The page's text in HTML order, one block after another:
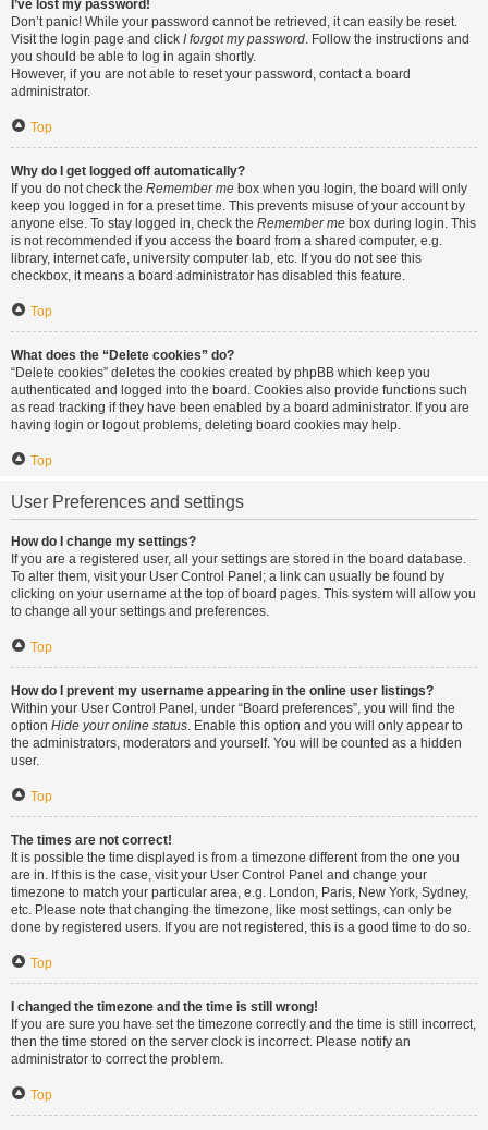
I’ve lost my password!
Don’t panic! While your password cannot be retrieved, it can easily be reset.
Visit the login page and click I forgot my password. Follow the instructions and
you should be able to log in again shortly.
However, if you are not able to reset your password, contact a board
administrator.
Top
Why do I get logged off automatically?
If you do not check the Remember me box when you login, the board will only
keep you logged in for a preset time. This prevents misuse of your account by
anyone else. To stay logged in, check the Remember me box during login. This
is not recommended if you access the board from a shared computer, e.g.
library, internet cafe, university computer lab, etc. If you do not see this
checkbox, it means a board administrator has disabled this feature.
Top
What does the “Delete cookies” do?
“Delete cookies” deletes the cookies created by phpBB which keep you
authenticated and logged into the board. Cookies also provide functions such
as read tracking if they have been enabled by a board administrator. If you are
having login or logout problems, deleting board cookies may help.
Top
User Preferences and settings
How do I change my settings?
If you are a registered user, all your settings are stored in the board database.
To alter them, visit your User Control Panel; a link can usually be found by
clicking on your username at the top of board pages. This system will allow you
to change all your settings and preferences.
Top
How do I prevent my username appearing in the online user listings?
Within your User Control Panel, under “Board preferences”, you will find the
option Hide your online status. Enable this option and you will only appear to
the administrators, moderators and yourself. You will be counted as a hidden
user.
Top
The times are not correct!
It is possible the time displayed is from a timezone different from the one you
are in. If this is the case, visit your User Control Panel and change your
timezone to match your particular area, e.g. London, Paris, New York, Sydney,
etc. Please note that changing the timezone, like most settings, can only be
done by registered users. If you are not registered, this is a good time to do so.
Top
I changed the timezone and the time is still wrong!
If you are sure you have set the timezone correctly and the time is still incorrect,
then the time stored on the server clock is incorrect. Please notify an
administrator to correct the problem.
Top